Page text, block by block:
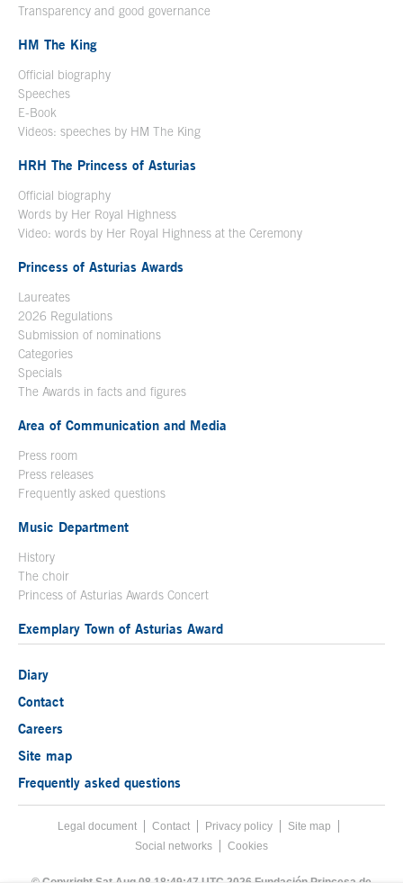
Transparency and good governance
HM The King
Official biography
Speeches
E-Book
Videos: speeches by HM The King
HRH The Princess of Asturias
Official biography
Words by Her Royal Highness
Video: words by Her Royal Highness at the Ceremony
Princess of Asturias Awards
Laureates
2026 Regulations
Submission of nominations
Categories
Specials
The Awards in facts and figures
Area of Communication and Media
Press room
Press releases
Frequently asked questions
Music Department
History
The choir
Princess of Asturias Awards Concert
Exemplary Town of Asturias Award
Diary
Contact
Careers
Site map
Frequently asked questions
Footer menu
Legal documentAcces key 8
Contact Privacy policy
Site map
Social networks
Cookies